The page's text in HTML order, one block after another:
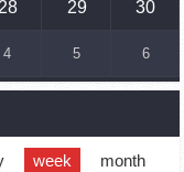
Karabakh
fundraiser to
28 29 30
4 5 6
week month